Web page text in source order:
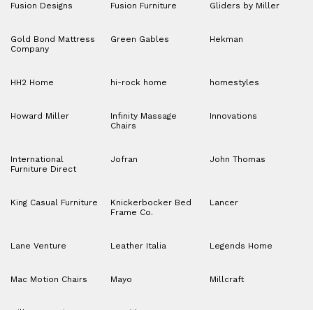
Fusion Designs Fusion Furniture Gliders by Miller
Gold Bond Mattress
Company
Green Gables Hekman
HH2 Home hi-rock home homestyles
Howard Miller
Infinity Massage
Chairs
Innovations
International
Furniture Direct
Jofran John Thomas
King Casual Furniture
Knickerbocker Bed
Frame Co.
Lancer
Lane Venture Leather Italia Legends Home
Mac Motion Chairs Mayo Millcraft